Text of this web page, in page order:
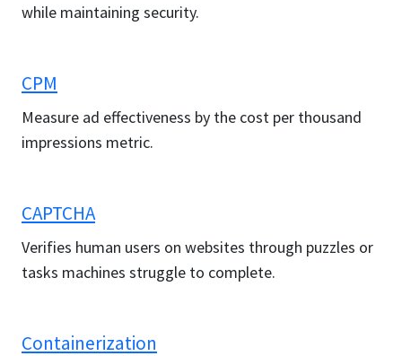
while maintaining security.
CPM
Measure ad effectiveness by the cost per thousand
impressions metric.
CAPTCHA
Verifies human users on websites through puzzles or
tasks machines struggle to complete.
Containerization